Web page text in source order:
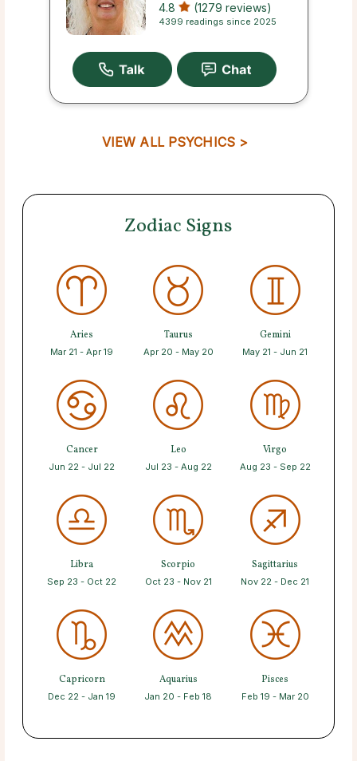
4.8 (1279 reviews)
4399 readings since 2025
VIEW ALL PSYCHICS >
Zodiac Signs
Aries
Mar 21 - Apr 19
Taurus
Apr 20 - May 20
Gemini
May 21 - Jun 21
Cancer
Jun 22 - Jul 22
Leo
Jul 23 - Aug 22
Virgo
Aug 23 - Sep 22
Libra
Sep 23 - Oct 22
Scorpio
Oct 23 - Nov 21
Sagittarius
Nov 22 - Dec 21
Capricorn
Dec 22 - Jan 19
Aquarius
Jan 20 - Feb 18
Pisces
Feb 19 - Mar 20